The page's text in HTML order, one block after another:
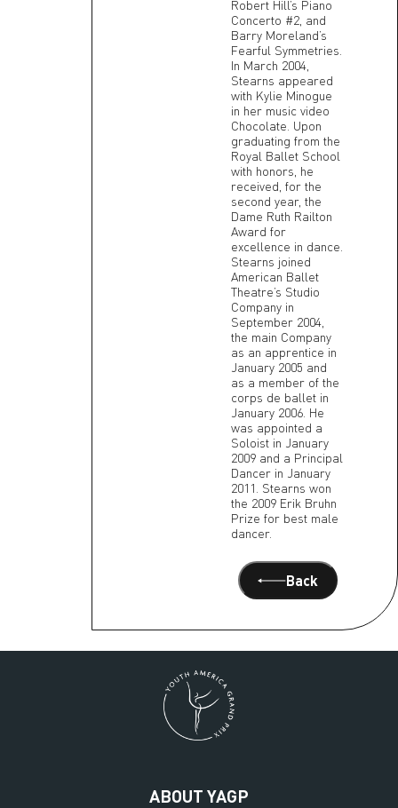
Robert Hill’s Piano
Concerto #2, and
Barry Moreland’s
Fearful Symmetries.
In March 2004,
Stearns appeared
with Kylie Minogue
in her music video
Chocolate. Upon
graduating from the
Royal Ballet School
with honors, he
received, for the
second year, the
Dame Ruth Railton
Award for
excellence in dance.
Stearns joined
American Ballet
Theatre’s Studio
Company in
September 2004,
the main Company
as an apprentice in
January 2005 and
as a member of the
corps de ballet in
January 2006. He
was appointed a
Soloist in January
2009 and a Principal
Dancer in January
2011. Stearns won
the 2009 Erik Bruhn
Prize for best male
dancer.
Back
ABOUT YAGP